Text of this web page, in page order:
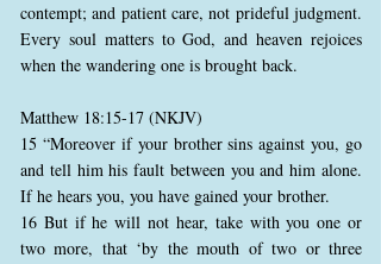
contempt; and patient care, not prideful judgment.
Every soul matters to God, and heaven rejoices
when the wandering one is brought back.
Matthew 18:15-17 (NKJV)
15 “Moreover if your brother sins against you, go
and tell him his fault between you and him alone.
If he hears you, you have gained your brother.
16 But if he will not hear, take with you one or
two more, that ‘by the mouth of two or three